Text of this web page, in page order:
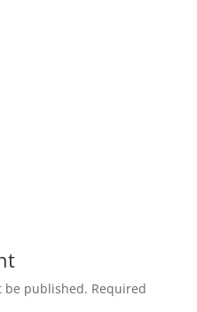
be published. Required